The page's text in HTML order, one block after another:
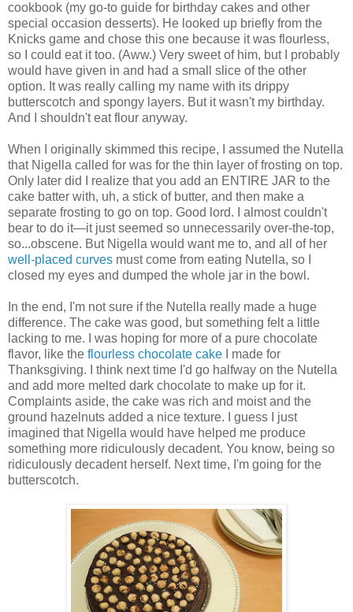
cookbook (my go-to guide for birthday cakes and other
special occasion desserts). He looked up briefly from the
Knicks game and chose this one because it was flourless,
so I could eat it too. (Aww.) Very sweet of him, but I probably
would have given in and had a small slice of the other
option. It was really calling my name with its drippy
butterscotch and spongy layers. But it wasn't my birthday.
And I shouldn't eat flour anyway.
When I originally skimmed this recipe, I assumed the Nutella
that Nigella called for was for the thin layer of frosting on top.
Only later did I realize that you add an ENTIRE JAR to the
cake batter with, uh, a stick of butter, and then make a
separate frosting to go on top. Good lord. I almost couldn't
bear to do it—it just seemed so unnecessarily over-the-top,
so...obscene. But Nigella would want me to, and all of her
well-placed curves must come from eating Nutella, so I
closed my eyes and dumped the whole jar in the bowl.
In the end, I'm not sure if the Nutella really made a huge
difference. The cake was good, but something felt a little
lacking to me. I was hoping for more of a pure chocolate
flavor, like the flourless chocolate cake I made for
Thanksgiving. I think next time I'd go halfway on the Nutella
and add more melted dark chocolate to make up for it.
Complaints aside, the cake was rich and moist and the
ground hazelnuts added a nice texture. I guess I just
imagined that Nigella would have helped me produce
something more ridiculously decadent. You know, being so
ridiculously decadent herself. Next time, I'm going for the
butterscotch.